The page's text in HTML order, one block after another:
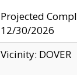
Projected
12/30/2026
Vicinity: DOVER